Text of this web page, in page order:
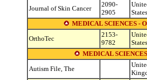
Journal of Skin Cancer
2090-
2905
States
MEDICAL SCIENCES -
OrthoTec
2153-
9782
States
MEDICAL
Autism File, The